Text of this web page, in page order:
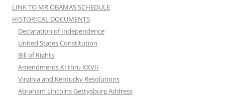
LINK TO MR OBAMAS SCHEDULE
HISTORICAL DOCUMENTS
Declaration of Independence
United States Constitution
Bill of Rights
Amendments XI thru XXVII
Virginia and Kentucky Resolutions
Abraham Lincolns Gettysburg Address